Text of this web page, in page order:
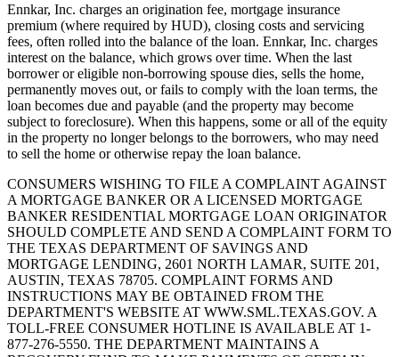
Ennkar, Inc. charges an origination fee, mortgage insurance
premium (where required by HUD), closing costs and servicing
fees, often rolled into the balance of the loan. Ennkar, Inc. charges
interest on the balance, which grows over time. When the last
borrower or eligible non-borrowing spouse dies, sells the home,
permanently moves out, or fails to comply with the loan terms, the
loan becomes due and payable (and the property may become
subject to foreclosure). When this happens, some or all of the equity
in the property no longer belongs to the borrowers, who may need
to sell the home or otherwise repay the loan balance.
CONSUMERS WISHING TO FILE A COMPLAINT AGAINST
A MORTGAGE BANKER OR A LICENSED MORTGAGE
BANKER RESIDENTIAL MORTGAGE LOAN ORIGINATOR
SHOULD COMPLETE AND SEND A COMPLAINT FORM TO
THE TEXAS DEPARTMENT OF SAVINGS AND
MORTGAGE LENDING, 2601 NORTH LAMAR, SUITE 201,
AUSTIN, TEXAS 78705. COMPLAINT FORMS AND
INSTRUCTIONS MAY BE OBTAINED FROM THE
DEPARTMENT'S WEBSITE AT WWW.SML.TEXAS.GOV. A
TOLL-FREE CONSUMER HOTLINE IS AVAILABLE AT 1-
877-276-5550. THE DEPARTMENT MAINTAINS A